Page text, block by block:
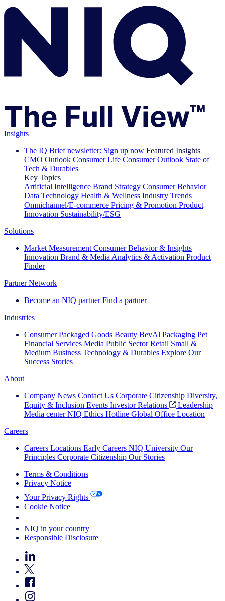
Insights
The IQ Brief newsletter: Sign up now Featured Insights
CMO Outlook Consumer Life Consumer Outlook State of
Tech & Durables
Key Topics
Artificial Intelligence Brand Strategy Consumer Behavior
Data Technology Health & Wellness Industry Trends
Omnichannel/E-commerce Pricing & Promotion Product
Innovation Sustainability/ESG
Solutions
Market Measurement Consumer Behavior & Insights
Innovation Brand & Media Analytics & Activation Product
Finder
Partner Network
Become an NIQ partner Find a partner
Industries
Consumer Packaged Goods Beauty BevAl Packaging Pet
Financial Services Media Public Sector Retail Small &
Medium Business Technology & Durables Explore Our
Success Stories
About
Company News Contact Us Corporate Citizenship Diversity,
Equity & Inclusion Events Investor Relations
Leadership
Media center NIQ Ethics Hotline Global Office Location
Careers
Careers Locations Early Careers NIQ University Our
Principles Corporate Citizenship Our Stories
Terms & Conditions
Privacy Notice
Your Privacy Rights
Cookie Notice
NIQ in your country
Responsible Disclosure